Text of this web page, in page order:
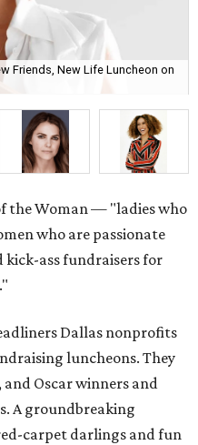
Friends, New Life Luncheon on
the Woman — "ladies who
who are passionate
kick-ass fundraisers for
Dallas nonprofits
luncheons. They
and Oscar winners and
A groundbreaking
carpet darlings and fun